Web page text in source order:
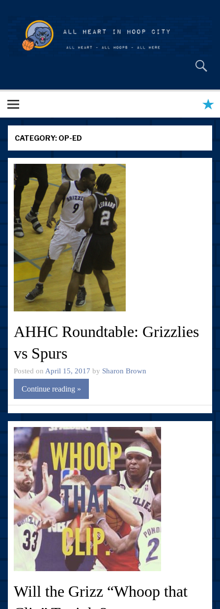
CATEGORY: OP-ED
AHHC Roundtable: Grizzlies
vs Spurs
Posted on April 15, 2017 by Sharon Brown
Continue reading »
Will the Grizz “Whoop that